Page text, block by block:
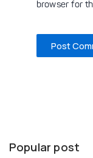
browser for
Popular post